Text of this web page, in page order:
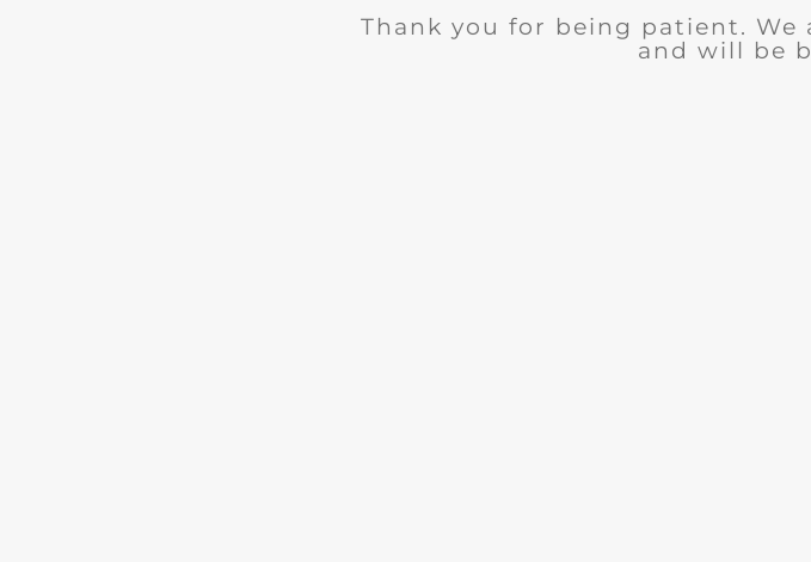
Thank you for being patient.
and will be